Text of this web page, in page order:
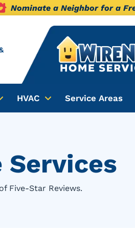
Nominate a Neighbor for a
HVAC Service Areas
Services
Five-Star Reviews.